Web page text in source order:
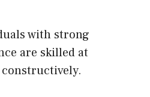
with strong
are skilled at